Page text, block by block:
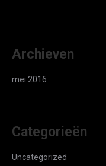
Archieven
mei 2016
Categorieën
Uncategorized